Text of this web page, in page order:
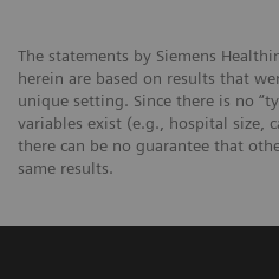
The statements by Siemens
herein are based on results that
unique setting. Since there is no
variables exist (e.g., hospital size,
there can be no guarantee that
same results.